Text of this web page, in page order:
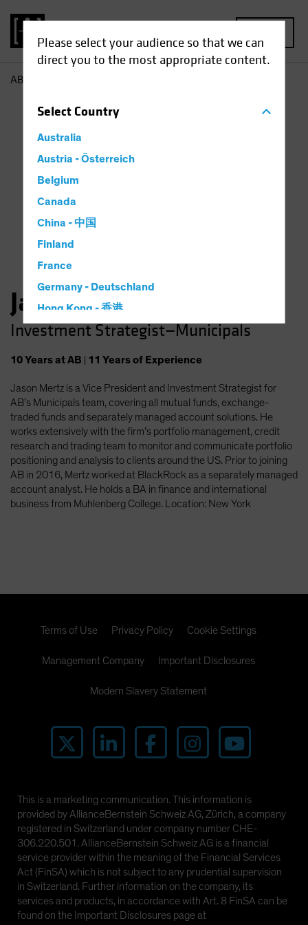
Please select your audience so that we can
direct you to the most appropriate content.
SelectCountry
Australia
Austria - Österreich
Belgium
Canada
China - 中国
Finland
France
Germany - Deutschland
Hong Kong - 香港
Hungary
Japan - 日本
Latin America
Luxembourg and Other EMEA
Netherlands
New Zealand
Norway
Spain
Taiwan - 台灣
United States (US Citizens)
US (Non-US Citizens/NRC)
AB
Jason Mertz
Investment Strategist—Municipals
10Yearsat AB 11 Yearsof Experience
Jason Mertz is a Vice President and Investment Strategist for
AB’s Municipals team, covering all mutual funds, exchange-
traded funds and separately managed account solutions. He
works extensively with the firm’s portfolio management, credit
research and trading team to monitor and communicate portfolio
positioning and analysis to clients around the US. Prior to joining
AB in 2016, Mertz worked at BlackRock as a separately managed
account analyst. He holds a BA in finance and international
business from Muhlenberg College. Location: New York
Terms of Use Privacy Policy Cookie Settings
Management Company Important Disclosures
Modern Slavery Statement
This is a marketing communication. This information is
provided by AllianceBernstein Schweiz AG, Zürich, a company
registered in Switzerland under company number CHE-
306.220.501. AllianceBernstein Schweiz AG is a financial
service provider within the meaning of the Financial Services
Act (FinSA) which is not subject to any prudential supervision
in Switzerland. Further information on the company, its
services and products, in accordance with Art. 8 FinSA can be
found on the Important Disclosures page at